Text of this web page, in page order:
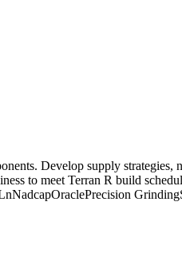
Develop supply
to meet Terran R build
NadcapOraclePrecision Grinding